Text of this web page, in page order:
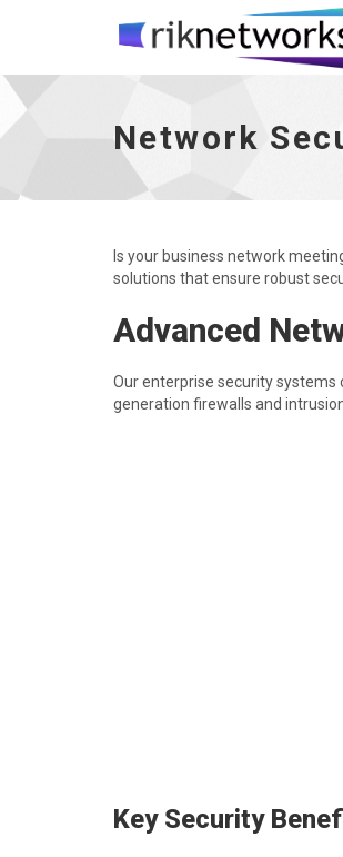
Network Security &
Network
Is your business network
solutions that ensure robust
Advanced
Our enterprise security
generation firewalls and
Key Security